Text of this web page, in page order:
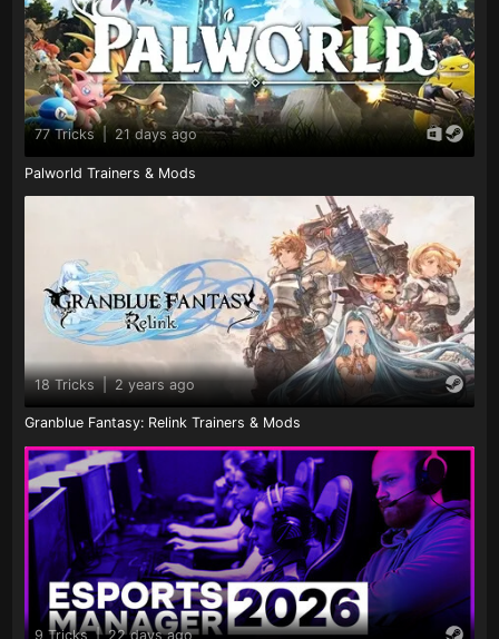
77 Tricks 21 days ago
Palworld Trainers & Mods
18 Tricks | 2 years ago
Granblue Fantasy: Relink Trainers & Mods
9 Tricks | 22 days ago